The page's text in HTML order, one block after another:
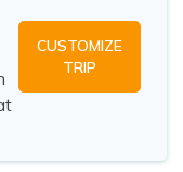
Pharping
CUSTOMIZE
TRIP